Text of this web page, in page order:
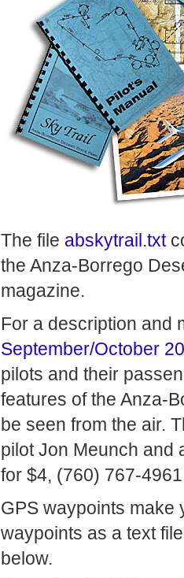
The file abskytrail.txt
the Anza-Borrego
magazine.
For a description and
September/October
pilots and their
features of the Anza-
be seen from the air.
pilot Jon Meunch and
for $4, (760) 767-
GPS waypoints make
waypoints as a text
below.